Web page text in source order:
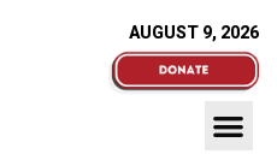
AUGUST 9, 2026